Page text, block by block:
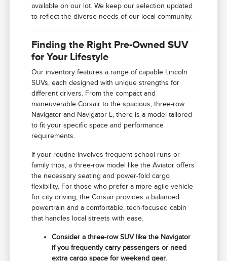
available on our lot. We keep our selection updated
to reflect the diverse needs of our local community.
Finding the Right Pre-Owned SUV
for Your Lifestyle
Our inventory features a range of capable Lincoln
SUVs, each designed with unique strengths for
different drivers. From the compact and
maneuverable Corsair to the spacious, three-row
Navigator and Navigator L, there is a model tailored
to fit your specific space and performance
requirements.
If your routine involves frequent school runs or
family trips, a three-row model like the Aviator offers
the necessary seating and power-fold cargo
flexibility. For those who prefer a more agile vehicle
for city driving, the Corsair provides a balanced
powertrain and a comfortable, tech-focused cabin
that handles local streets with ease.
Consider a three-row SUV like the Navigator
if you frequently carry passengers or need
extra cargo space for weekend gear.